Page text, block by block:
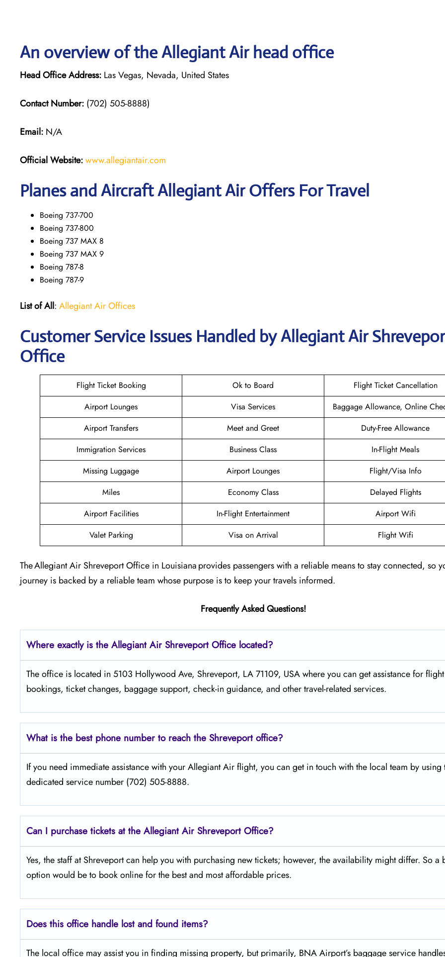
An overview of the Allegiant Air head office
Head Office Address: Las Vegas, Nevada, United States
Contact Number: (702) 505-8888)
Email: N/A
Official Website:www.allegiantair.com
Planes and Aircraft Allegiant Air Offers For Travel
Boeing 737-700
Boeing 737-800
Boeing 737 MAX 8
Boeing 737 MAX 9
Boeing 787-8
Boeing 787-9
List of All: Allegiant Air Offices
Customer Service Issues Handled by Allegiant Air
Office
Flight Ticket Booking Ok to Board
Flight Ticket Cancellation
Airport Lounges
Visa Services
Baggage Allowance, Online
Airport Transfers
Meet and Greet
Duty-Free Allowance
Immigration Services
Business Class
In-Flight Meals
Missing Luggage
Airport Lounges
Flight/Visa Info
Miles
Economy Class
Delayed Flights
Airport Facilities
In-Flight Entertainment
Airport Wifi
Valet Parking
Visa on Arrival Flight Wifi
The Allegiant Air Shreveport Office in Louisiana provides passengers with a reliable means to stay connected, so
journey is backed by a reliable team whose purpose is to keep your travels informed.
Frequently Asked Questions!
Where exactly is the Allegiant Air Shreveport Office located?
The​‍​‌‍​‍‌​‍​‌‍​‍‌ office is located in 5103 Hollywood Ave, Shreveport, LA 71109, USA where you can get assistance for flight
bookings, ticket changes, baggage support, check-in guidance, and other travel-related services.
What is the best phone number to reach the Shreveport office?
If​‍​‌‍​‍‌​‍​‌‍​‍‌ you need immediate assistance with your Allegiant Air flight, you can get in touch with the local team by using
dedicated service number (702) 505-8888.
Can I purchase tickets at the Allegiant Air Shreveport Office?
Yes,​‍​‌‍​‍‌​‍​‌‍​‍‌ the staff at Shreveport can help you with purchasing new tickets; however, the availability might differ. So a
option would be to book online for the best and most affordable prices.
Does this office handle lost and found items?
The​‍​‌‍​‍‌​‍​‌‍​‍‌ local office may assist you in finding missing property, but primarily, BNA Airport’s baggage service